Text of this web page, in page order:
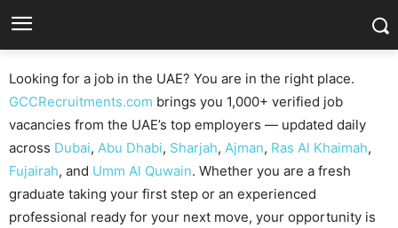
Looking for a job in the UAE? You are in the right place.
GCCRecruitments.com brings you 1,000+ verified job
vacancies from the UAE’s top employers — updated daily
across Dubai, Abu Dhabi, Sharjah, Ajman, Ras Al Khaimah,
Fujairah, and Umm Al Quwain. Whether you are a fresh
graduate taking your first step or an experienced
professional ready for your next move, your opportunity is